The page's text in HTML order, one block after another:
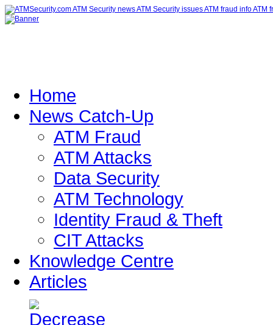
Home
News Catch-Up
ATM Fraud
ATM Attacks
Data Security
ATM Technology
Identity Fraud & Theft
CIT Attacks
Knowledge Centre
Articles